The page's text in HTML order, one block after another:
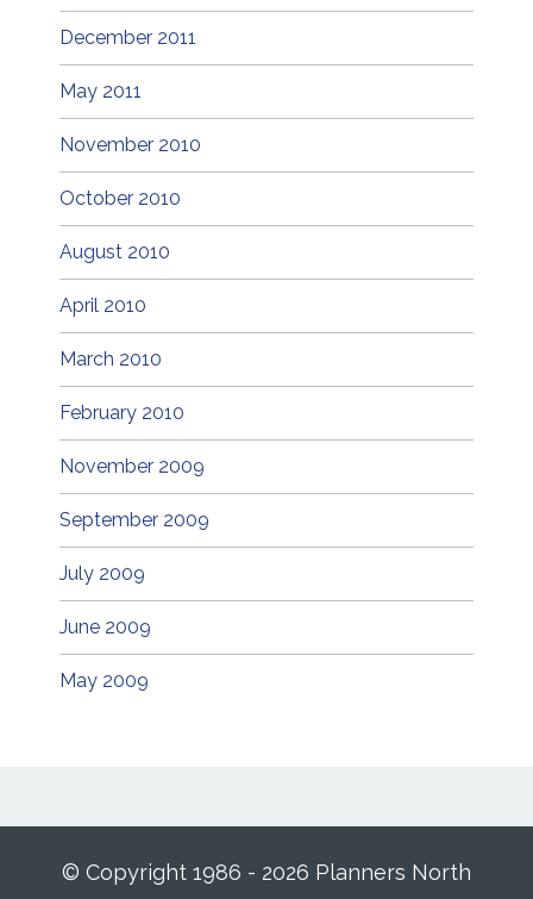
December 2011
May 2011
November 2010
October 2010
August 2010
April 2010
March 2010
February 2010
November 2009
September 2009
July 2009
June 2009
May 2009
© Copyright 1986 - 2026 Planners North